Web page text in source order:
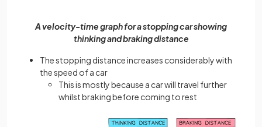
A velocity-time graph for a stopping car showing
thinking and braking distance
The stopping distance increases considerably with
the speed of a car
This is mostly because a car will travel further
whilst braking before coming to rest